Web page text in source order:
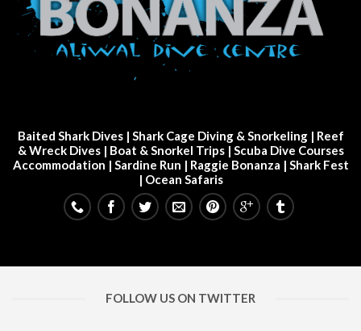
Baited Shark Dives| Shark Cage Diving & Snorkeling| Reef
& Wreck Dives| Boat & Snorkel Trips | Scuba Dive Courses
Accommodation | Sardine Run | Raggie Bonanza | Shark Fest
| Ocean Safaris
FOLLOW US ON TWITTER